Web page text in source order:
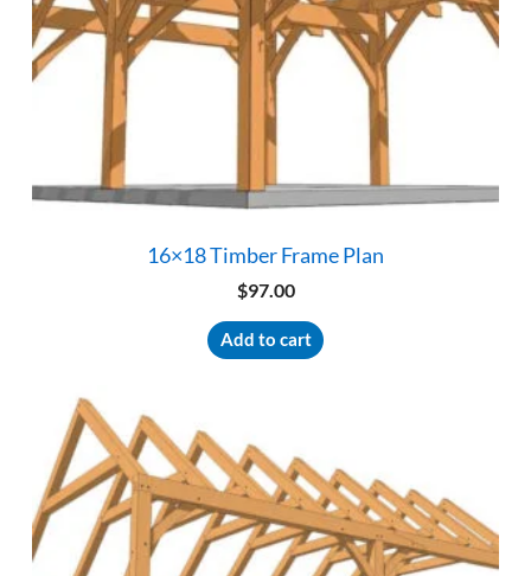
16×18 Timber Frame Plan
$97.00
Add to cart